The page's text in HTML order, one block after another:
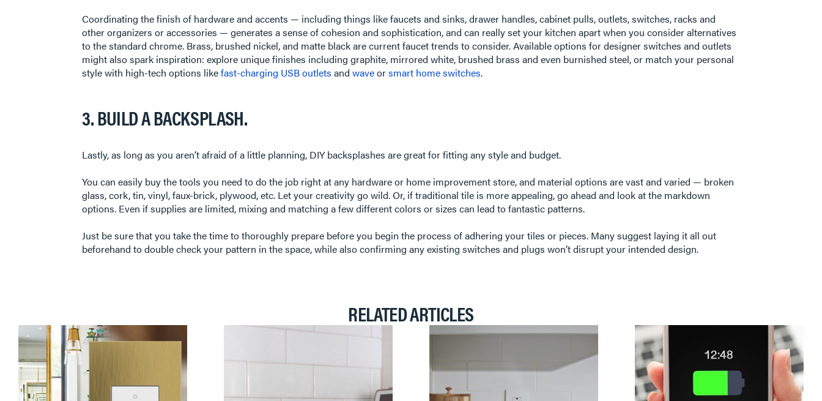
Coordinating the finish of hardware and accents — including things like faucets and sinks, drawer handles, cabinet pulls, outlets, switches, racks and
other organizers or accessories — generates a sense of cohesion and sophistication, and can really set your kitchen apart when you consider alternatives
to the standard chrome. Brass, brushed nickel, and matte black are current faucet trends to consider. Available options for designer switches and outlets
might also spark inspiration: explore unique finishes including graphite, mirrored white, brushed brass and even burnished steel, or match your personal
style with high-tech options likefast-charging USB outlets andwaveorsmart home switches.​​​​​​​
3. BUILD A BACKSPLASH.
Lastly, as long as you aren’t afraid of a little planning, DIY backsplashes are great for fitting any style and budget.
You can easily buy the tools you need to do the job right at any hardware or home improvement store, and material options are vast and varied — broken
glass, cork, tin, vinyl, faux-brick, plywood, etc. Let your creativity go wild. Or, if traditional tile is more appealing, go ahead and look at the markdown
options. Even if supplies are limited, mixing and matching a few different colors or sizes can lead to fantastic patterns.
Just be sure that you take the time to thoroughly prepare before you begin the process of adhering your tiles or pieces. Many suggest laying it all out
beforehand to double check your pattern in the space, while also confirming any existing switches and plugs won’t disrupt your intended design.
RELATED ARTICLES